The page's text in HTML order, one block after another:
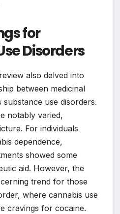
for
Disorders
also delved into
between medicinal
use disorders.
notably varied,
For individuals
dependence,
showed some
aid. However, the
trend for those
where cannabis use
cravings for cocaine.